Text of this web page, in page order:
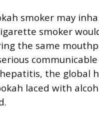
smoker may
smoker
the same
the global
laced with